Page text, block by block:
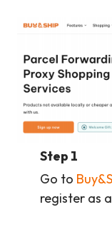
Step 1
Go to
register as